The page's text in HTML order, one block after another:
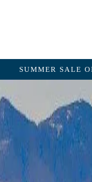
SUMMER SALE